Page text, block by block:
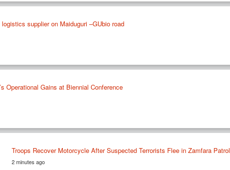
supplier on Maiduguri –GUbio road
Operational Gains at Biennial Conference
Troops Recover Motorcycle After Suspected Terrorists Flee in Zamfara Patrol
2 minutes ago